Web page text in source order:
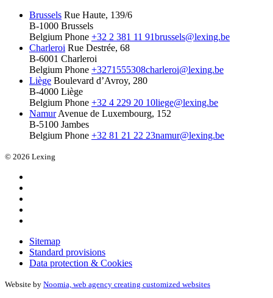
Brussels Rue Haute, 139/6
B-1000 Brussels
Belgium Phone +32 2 381 11 91brussels@lexing.be
Charleroi Rue Destrée, 68
B-6001 Charleroi
Belgium Phone +3271555308charleroi@lexing.be
Liège Boulevard d’Avroy, 280
B-4000 Liège
Belgium Phone +32 4 229 20 10liege@lexing.be
Namur Avenue de Luxembourg, 152
B-5100 Jambes
Belgium Phone +32 81 21 22 23namur@lexing.be
© 2026 Lexing
Sitemap
Standard provisions
Data protection & Cookies
Website by Noomia, web agency creating customized websites